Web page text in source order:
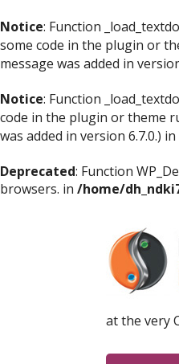
Notice: Function
some code in the plugin or
message was added in
Notice: Function
code in the plugin or theme
was added in version 6.7.0.) in
Deprecated: Function
browsers. in /home/
at the very